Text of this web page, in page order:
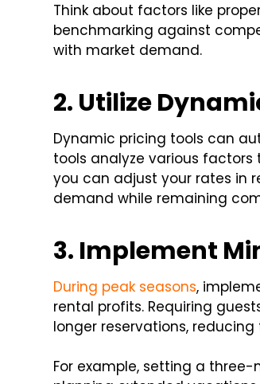
Think about factors like
benchmarking against
with market demand.
2. Utilize
Dynamic pricing tools can
tools analyze various
you can adjust your rates in
demand while remaining
3. Implement
During peak seasons,
rental profits. Requiring
longer reservations,
For example, setting a